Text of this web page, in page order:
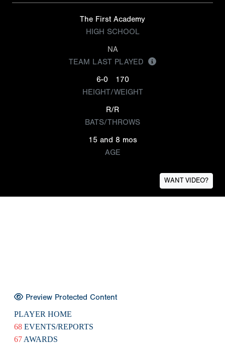
The First Academy
HIGH SCHOOL
NA
TEAM LAST PLAYED
6-0
170
HEIGHT/WEIGHT
R/R
BATS/THROWS
15 and 8 mos
AGE
WANT VIDEO?
Preview Protected Content
PLAYER HOME
68 EVENTS/REPORTS
67 AWARDS